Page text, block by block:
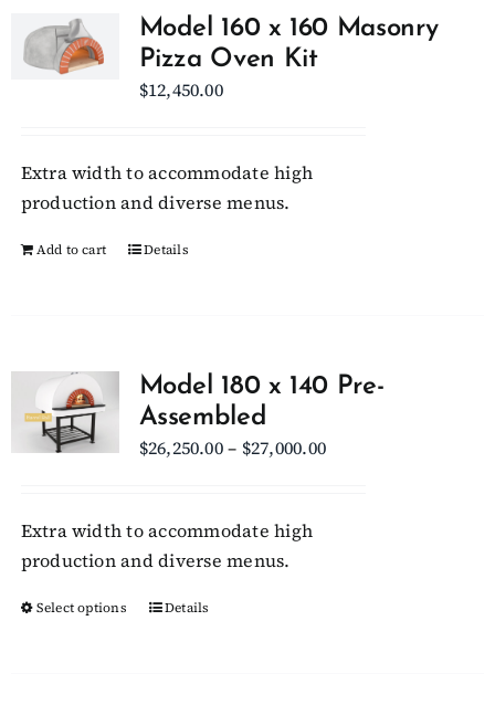
variants.
The
options
may
on
product
Model 160 x 160 Masonry
Pizza Oven Kit
$12,450.00
Extra width to accommodate high
production and diverse menus.
Add to cart Details
Model 180 x 140 Pre-
Assembled
$26,250.00– $27,000.00Price
Extra width to accommodate high
production and diverse menus.
Select options
ThisDetails